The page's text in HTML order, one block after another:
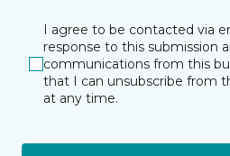
I agree to be contacted via
response to this submission
communications from this
that I can unsubscribe from
at any time.